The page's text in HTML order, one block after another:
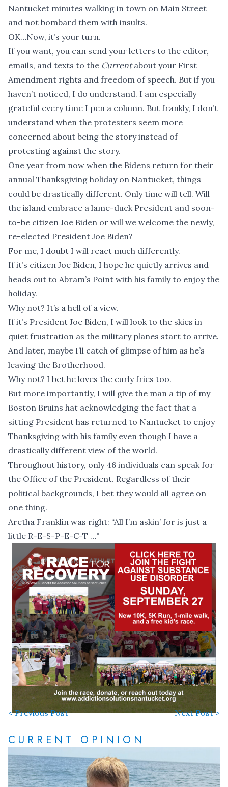
Nantucket minutes walking in town on Main Street
and not bombard them with insults.
OK…Now, it’s your turn.
If you want, you can send your letters to the editor,
emails, and texts to the Currentabout your First
Amendment rights and freedom of speech. But if you
haven’t noticed, I do understand. I am especially
grateful every time I pen a column. But frankly, I don’t
understand when the protesters seem more
concerned about being the story instead of
protesting against the story.
One year from now when the Bidens return for their
annual Thanksgiving holiday on Nantucket, things
could be drastically different. Only time will tell. Will
the island embrace a lame-duck President and soon-
to-be citizen Joe Biden or will we welcome the newly,
re-elected President Joe Biden?
For me, I doubt I will react much differently.
If it’s citizen Joe Biden, I hope he quietly arrives and
heads out to Abram’s Point with his family to enjoy the
holiday.
Why not? It’s a hell of a view.
If it’s President Joe Biden, I will look to the skies in
quiet frustration as the military planes start to arrive.
And later, maybe I’ll catch of glimpse of him as he’s
leaving the Brotherhood.
Why not? I bet he loves the curly fries too.
But more importantly, I will give the man a tip of my
Boston Bruins hat acknowledging the fact that a
sitting President has returned to Nantucket to enjoy
Thanksgiving with his family even though I have a
drastically different view of the world.
Throughout history, only 46 individuals can speak for
the Office of the President. Regardless of their
political backgrounds, I bet they would all agree on
one thing.
Aretha Franklin was right: “All I’m askin’ for is just a
little R-E-S-P-E-C-T …"
< Previous Post Next Post >
CURRENT OPINION